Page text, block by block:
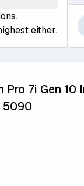
either.
Pro 7i Gen 10
5090